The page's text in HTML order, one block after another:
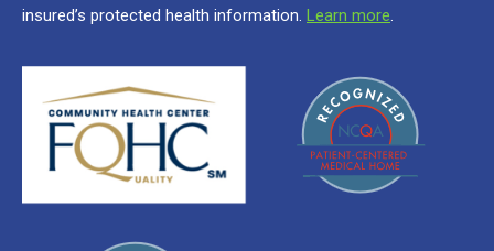
insured’s protected health information. Learn more.